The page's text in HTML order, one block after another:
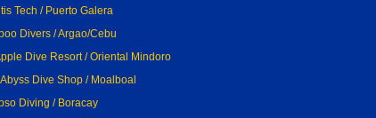
Tech / Puerto Galera
Divers / Argao/Cebu
Dive Resort / Oriental Mindoro
Dive Shop / Moalboal
Diving / Boracay